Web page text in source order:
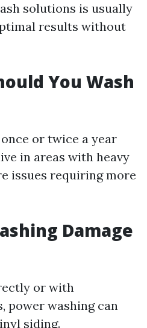
solutions is usually
results without
You Wash
or twice a year
in areas with heavy
issues requiring more
Damage
or with
power washing can
siding.